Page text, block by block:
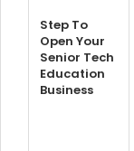
Step To
Open Your
Senior Tech
Education
Business